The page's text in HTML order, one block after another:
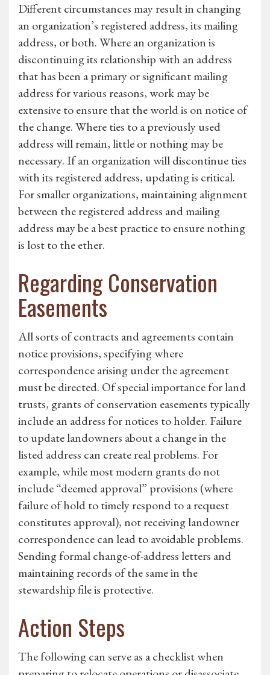
Different circumstances may result in changing
an organization’s registered address, its mailing
address, or both. Where an organization is
discontinuing its relationship with an address
that has been a primary or significant mailing
address for various reasons, work may be
extensive to ensure that the world is on notice of
the change. Where ties to a previously used
address will remain, little or nothing may be
necessary. If an organization will discontinue ties
with its registered address, updating is critical.
For smaller organizations, maintaining alignment
between the registered address and mailing
address may be a best practice to ensure nothing
is lost to the ether.
Regarding Conservation
Easements
All sorts of contracts and agreements contain
notice provisions, specifying where
correspondence arising under the agreement
must be directed. Of special importance for land
trusts, grants of conservation easements typically
include an address for notices to holder. Failure
to update landowners about a change in the
listed address can create real problems. For
example, while most modern grants do not
include “deemed approval” provisions (where
failure of hold to timely respond to a request
constitutes approval), not receiving landowner
correspondence can lead to avoidable problems.
Sending formal change-of-address letters and
maintaining records of the same in the
stewardship file is protective.
Action Steps
The following can serve as a checklist when